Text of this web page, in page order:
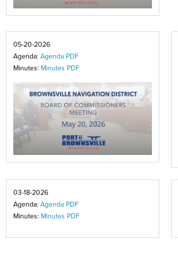
05-20-2026
Agenda: Agenda PDF
Minutes: Minutes PDF
03-18-2026
Agenda: Agenda PDF
Minutes: Minutes PDF